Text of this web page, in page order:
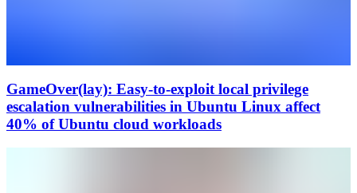
GameOver(lay): Easy-to-exploit local privilege
escalation vulnerabilities in Ubuntu Linux affect
40% of Ubuntu cloud workloads